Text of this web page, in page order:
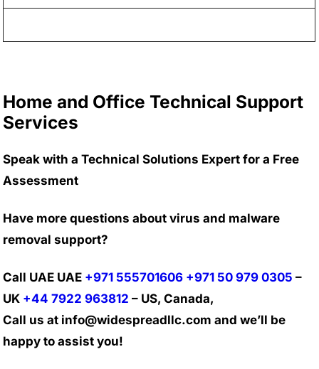
Home and Office Technical Support
Services
Speak with a Technical Solutions Expert for a Free
Assessment
Have more questions about virus and malware
removal support?
Call UAE UAE +971 555701606 +971 50 979 0305 –
UK +44 7922 963812 – US, Canada,
Call us at info@widespreadllc.com and we’ll be
happy to assist you!